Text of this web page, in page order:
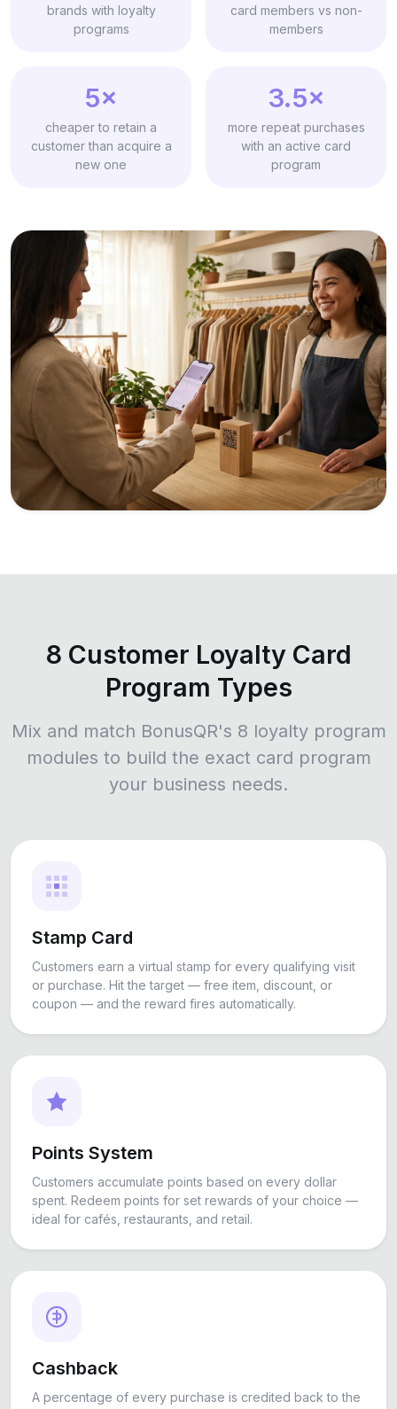
brands with loyalty
programs
card members vs non-
members
5×
cheaper to retain a
customer than acquire a
new one
3.5×
more repeat purchases
with an active card
program
8 Customer Loyalty Card
Program Types
Mix and match BonusQR's 8 loyalty program
modules to build the exact card program
your business needs.
Stamp Card
Customers earn a virtual stamp for every qualifying visit
or purchase. Hit the target — free item, discount, or
coupon — and the reward fires automatically.
Points System
Customers accumulate points based on every dollar
spent. Redeem points for set rewards of your choice —
ideal for cafés, restaurants, and retail.
Cashback
A percentage of every purchase is credited back to the